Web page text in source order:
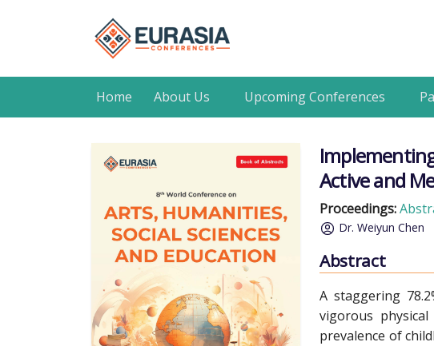
Home About Us Upcoming Conferences
Active and
Proceedings:
Dr. Weiyun Chen
Abstract
A staggering
vigorous
prevalence of